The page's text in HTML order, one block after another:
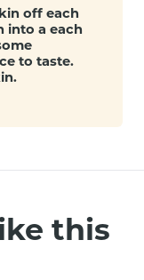
off each
into a each
to taste.
this